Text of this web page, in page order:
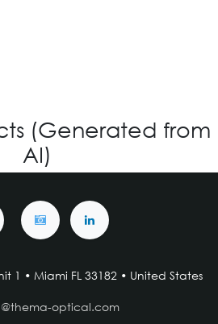
(Generated from
AI)
1 • Miami FL 33182 • United States
optical.com